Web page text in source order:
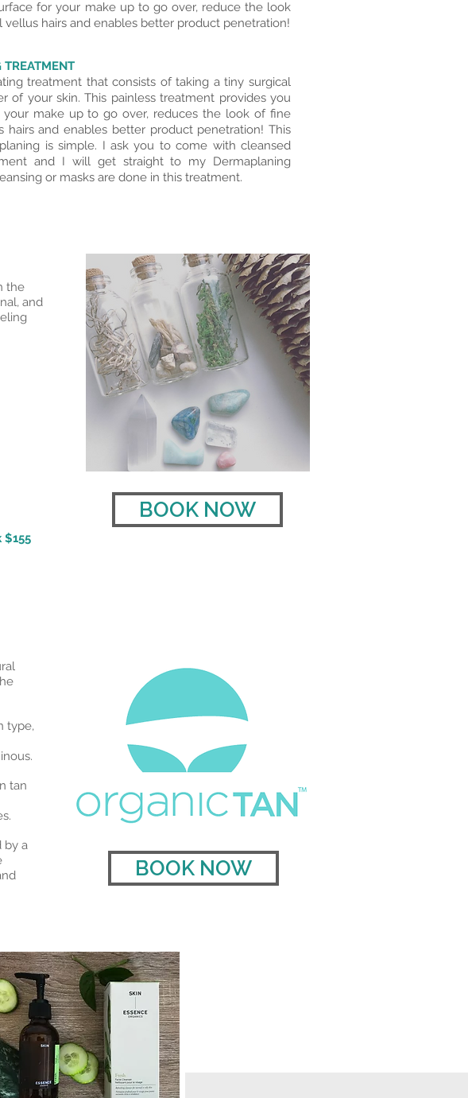
for your make up to go over, reduce the look
vellus hairs and enables better product penetration!
TREATMENT
treatment that consists of taking a tiny surgical
of your skin. This painless treatment provides you
make up to go over, reduces the look of fine
hairs and enables better product penetration! This
is simple. I ask you to come with cleansed
and I will get straight to my Dermaplaning
or masks are done in this treatment.
the
and
BOOK NOW
type,
tan
by a
BOOK NOW